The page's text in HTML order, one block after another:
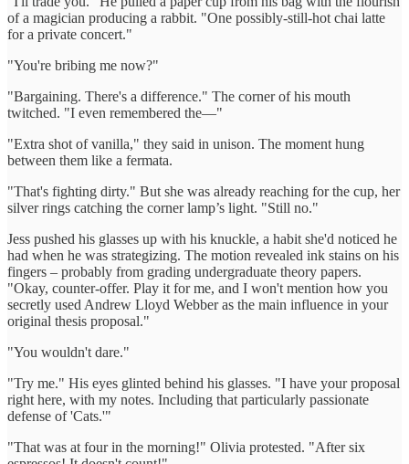
of a magician producing a rabbit. "One possibly-still-hot chai latte
for a private concert."
"You're bribing me now?"
"Bargaining. There's a difference." The corner of his mouth
twitched. "I even remembered the—"
"Extra shot of vanilla," they said in unison. The moment hung
between them like a fermata.
"That's fighting dirty." But she was already reaching for the cup, her
silver rings catching the corner lamp’s light. "Still no."
Jess pushed his glasses up with his knuckle, a habit she'd noticed he
had when he was strategizing. The motion revealed ink stains on his
fingers – probably from grading undergraduate theory papers.
"Okay, counter-offer. Play it for me, and I won't mention how you
secretly used Andrew Lloyd Webber as the main influence in your
original thesis proposal."
"You wouldn't dare."
"Try me." His eyes glinted behind his glasses. "I have your proposal
right here, with my notes. Including that particularly passionate
defense of 'Cats.'"
"That was at four in the morning!" Olivia protested. "After six